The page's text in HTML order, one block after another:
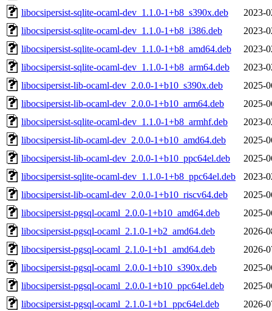
libocsipersist-sqlite-ocaml-dev_1.1.0-1+b8_s390x.deb
2023-
libocsipersist-sqlite-ocaml-dev_1.1.0-1+b8_i386.deb
2023-
libocsipersist-sqlite-ocaml-dev_1.1.0-1+b8_amd64.deb
2023-
libocsipersist-sqlite-ocaml-dev_1.1.0-1+b8_arm64.deb
2023-
libocsipersist-lib-ocaml-dev_2.0.0-1+b10_s390x.deb
2025-
libocsipersist-lib-ocaml-dev_2.0.0-1+b10_arm64.deb
2025-
libocsipersist-sqlite-ocaml-dev_1.1.0-1+b8_armhf.deb
2023-
libocsipersist-lib-ocaml-dev_2.0.0-1+b10_amd64.deb
2025-
libocsipersist-lib-ocaml-dev_2.0.0-1+b10_ppc64el.deb
2025-
libocsipersist-sqlite-ocaml-dev_1.1.0-1+b8_ppc64el.deb
2023-
libocsipersist-lib-ocaml-dev_2.0.0-1+b10_riscv64.deb
2025-
libocsipersist-pgsql-ocaml_2.0.0-1+b10_amd64.deb
2025-
libocsipersist-pgsql-ocaml_2.1.0-1+b2_amd64.deb
2026-
libocsipersist-pgsql-ocaml_2.1.0-1+b1_amd64.deb
2026-
libocsipersist-pgsql-ocaml_2.0.0-1+b10_s390x.deb
2025-
libocsipersist-pgsql-ocaml_2.0.0-1+b10_ppc64el.deb
2025-
libocsipersist-pgsql-ocaml_2.1.0-1+b1_ppc64el.deb
2026-